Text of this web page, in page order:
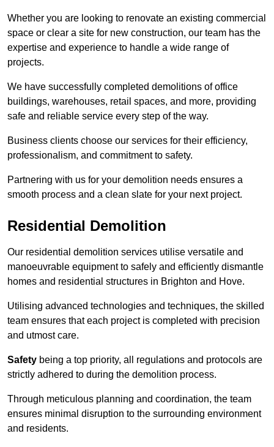
Whether you are looking to renovate an existing commercial
space or clear a site for new construction, our team has the
expertise and experience to handle a wide range of
projects.
We have successfully completed demolitions of office
buildings, warehouses, retail spaces, and more, providing
safe and reliable service every step of the way.
Business clients choose our services for their efficiency,
professionalism, and commitment to safety.
Partnering with us for your demolition needs ensures a
smooth process and a clean slate for your next project.
Residential Demolition
Our residential demolition services utilise versatile and
manoeuvrable equipment to safely and efficiently dismantle
homes and residential structures in Brighton and Hove.
Utilising advanced technologies and techniques, the skilled
team ensures that each project is completed with precision
and utmost care.
Safety being a top priority, all regulations and protocols are
strictly adhered to during the demolition process.
Through meticulous planning and coordination, the team
ensures minimal disruption to the surrounding environment
and residents.